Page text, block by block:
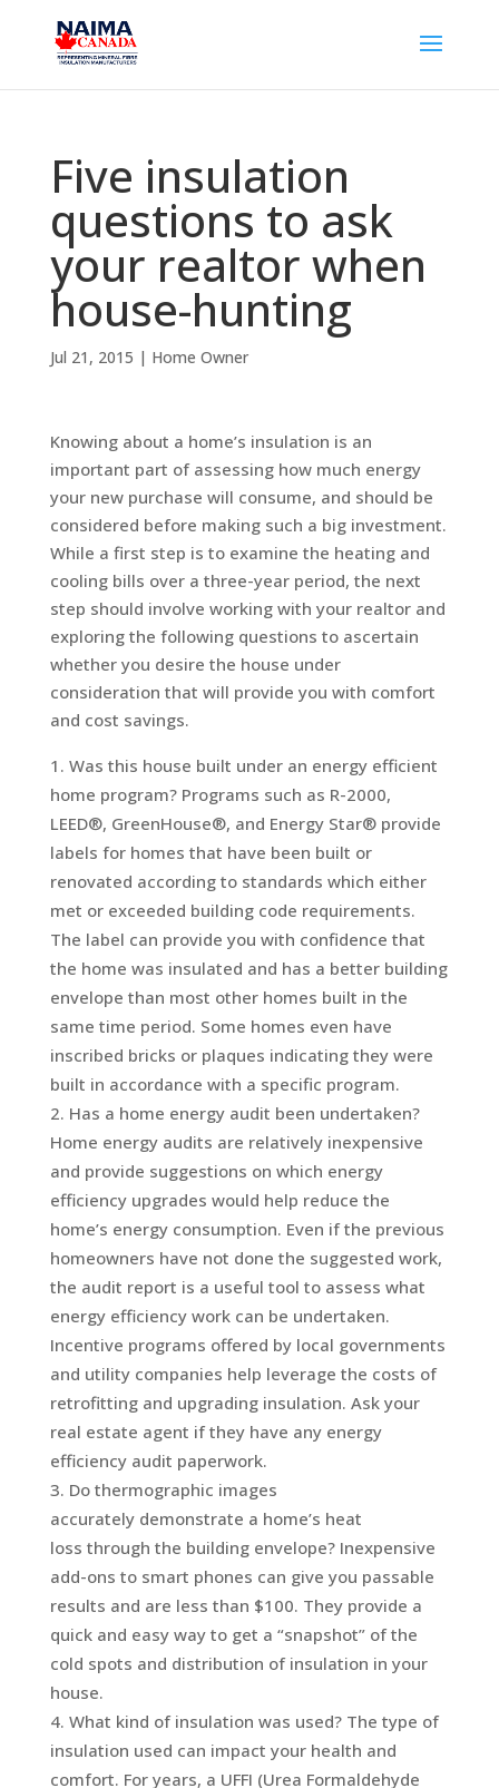
Five insulation
questions to ask
your realtor when
house-hunting
Jul 21, 2015 | Home Owner
Knowing about a home’s insulation is an
important part of assessing how much energy
your new purchase will consume, and should be
considered before making such a big investment.
While a first step is to examine the heating and
cooling bills over a three-year period, the next
step should involve working with your realtor and
exploring the following questions to ascertain
whether you desire the house under
consideration that will provide you with comfort
and cost savings.
Was this house built under an energy efficient
home program? Programs such as R-2000,
LEED®, GreenHouse®, and Energy Star® provide
labels for homes that have been built or
renovated according to standards which either
met or exceeded building code requirements.
The label can provide you with confidence that
the home was insulated and has a better building
envelope than most other homes built in the
same time period. Some homes even have
inscribed bricks or plaques indicating they were
built in accordance with a specific program.
Has a home energy audit been undertaken?
Home energy audits are relatively inexpensive
and provide suggestions on which energy
efficiency upgrades would help reduce the
home’s energy consumption. Even if the previous
homeowners have not done the suggested work,
the audit report is a useful tool to assess what
energy efficiency work can be undertaken.
Incentive programs offered by local governments
and utility companies help leverage the costs of
retrofitting and upgrading insulation. Ask your
real estate agent if they have any energy
efficiency audit paperwork.
Do thermographic images
accurately demonstrate a home’s heat
loss through the building envelope? Inexpensive
add-ons to smart phones can give you passable
results and are less than $100. They provide a
quick and easy way to get a “snapshot” of the
cold spots and distribution of insulation in your
house.
What kind of insulation was used? The type of
insulation used can impact your health and
comfort. For years, a UFFI (Urea Formaldehyde